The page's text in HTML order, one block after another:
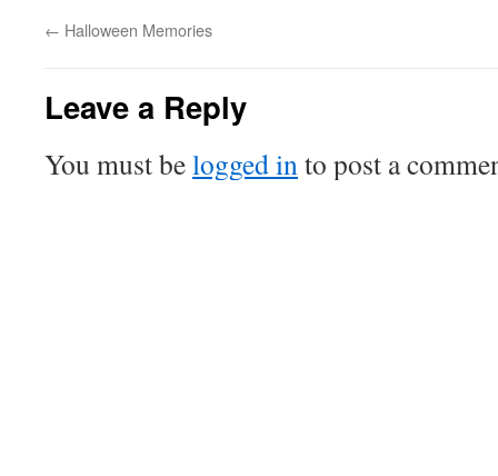
← Halloween Memories
Leave a Reply
You must belogged into post a